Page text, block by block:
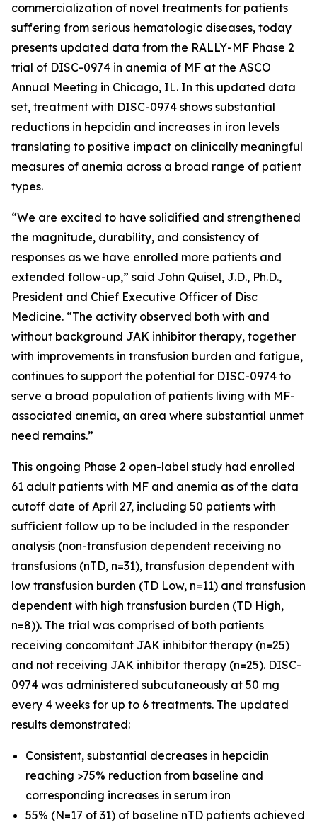
commercialization of novel treatments for patients
suffering from serious hematologic diseases, today
presents updated data from the RALLY-MF Phase 2
trial of DISC-0974 in anemia of MF at the ASCO
Annual Meeting in Chicago, IL. In this updated data
set, treatment with DISC-0974 shows substantial
reductions in hepcidin and increases in iron levels
translating to positive impact on clinically meaningful
measures of anemia across a broad range of patient
types.
“We are excited to have solidified and strengthened
the magnitude, durability, and consistency of
responses as we have enrolled more patients and
extended follow-up,” said John Quisel, J.D., Ph.D.,
President and Chief Executive Officer of Disc
Medicine. “The activity observed both with and
without background JAK inhibitor therapy, together
with improvements in transfusion burden and fatigue,
continues to support the potential for DISC-0974 to
serve a broad population of patients living with MF-
associated anemia, an area where substantial unmet
need remains.”
This ongoing Phase 2 open-label study had enrolled
61 adult patients with MF and anemia as of the data
cutoff date of April 27, including 50 patients with
sufficient follow up to be included in the responder
analysis (non-transfusion dependent receiving no
transfusions (nTD, n=31), transfusion dependent with
low transfusion burden (TD Low, n=11) and transfusion
dependent with high transfusion burden (TD High,
n=8)). The trial was comprised of both patients
receiving concomitant JAK inhibitor therapy (n=25)
and not receiving JAK inhibitor therapy (n=25). DISC-
0974 was administered subcutaneously at 50 mg
every 4 weeks for up to 6 treatments. The updated
results demonstrated:
Consistent, substantial decreases in hepcidin
reaching >75% reduction from baseline and
corresponding increases in serum iron
55% (N=17 of 31) of baseline nTD patients achieved